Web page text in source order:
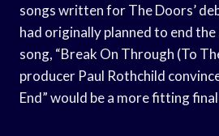
songs written for The Doors’
had originally planned to end
song, “Break On Through (To
producer Paul Rothchild
End” would be a more fitting